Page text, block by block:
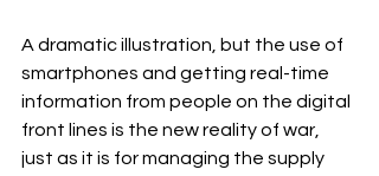
A dramatic illustration, but the use of
smartphones and getting real-time
information from people on the digital
front lines is the new reality of war,
just as it is for managing the supply